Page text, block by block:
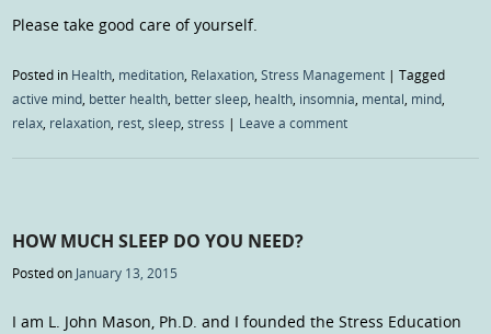
Please take good care of yourself.
Posted in Health, meditation, Relaxation,Stress Management |Tagged
active mind, better health, better sleep, health, insomnia, mental, mind,
relax, relaxation, rest,sleep,stress | Leave a comment
HOW MUCH SLEEP DO YOU NEED?
Posted on January 13, 2015
I am L. John Mason, Ph.D. and I founded the Stress Education